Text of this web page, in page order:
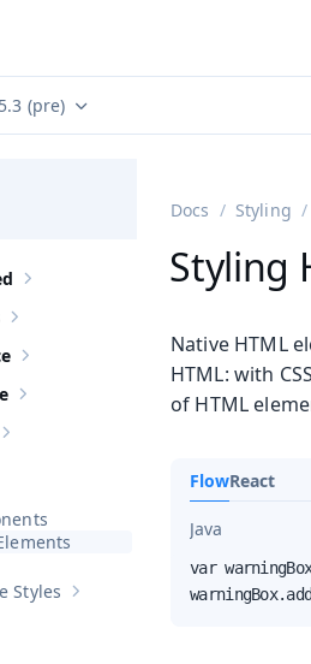
versions (currently
(pre)
Show sub-pages of Getting Started
Show sub-pages of
Show sub-pages of Flow Reference
Show sub-pages of Hilla Reference
Show sub-pages of
pages of
Show sub-pages ofThemes &
Styles
sub-pages of
Docs Styling
Styling
Native HTML
HTML: with
of HTML
FlowReact
Java
var